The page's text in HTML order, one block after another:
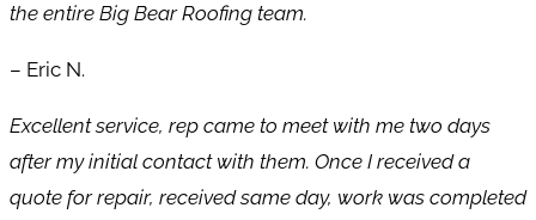
the entire Big Bear Roofing team.
– Eric N.
Excellent service, rep came to meet with me two days
after my initial contact with them. Once I received a
quote for repair, received same day, work was completed